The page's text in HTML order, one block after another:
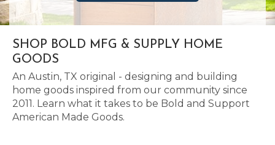
SHOP BOLD MFG & SUPPLY HOME
GOODS
An Austin, TX original - designing and building
home goods inspired from our community since
2011. Learn what it takes to be Bold and Support
American Made Goods.